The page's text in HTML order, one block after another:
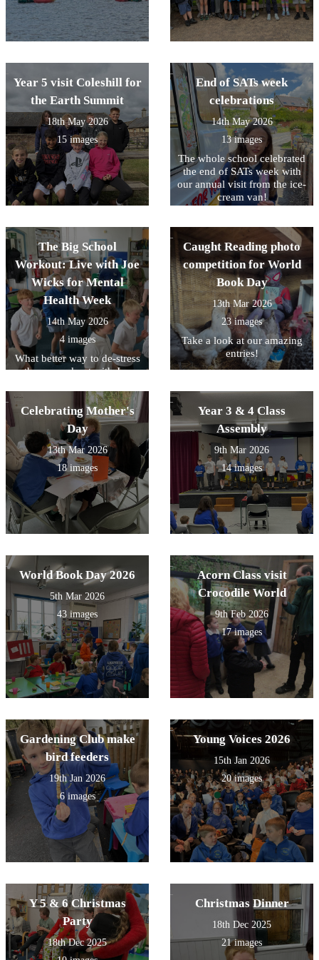
Year 5 visit Coleshill for
the Earth Summit
18th May 2026
15 images
End of SATs week
celebrations
14th May 2026
13 images
The whole school celebrated
the end of SATs week with
our annual visit from the ice-
cream van!
The Big School
Workout: Live with Joe
Wicks for Mental
Health Week
14th May 2026
4 images
What better way to de-stress
than a workout with Joe
Caught Reading photo
competition for World
Book Day
13th Mar 2026
23 images
Take a look at our amazing
entries!
Celebrating Mother's
Day
13th Mar 2026
18 images
Year 3 & 4 Class
Assembly
9th Mar 2026
14 images
World Book Day 2026
5th Mar 2026
43 images
Acorn Class visit
Crocodile World
9th Feb 2026
17 images
Gardening Club make
bird feeders
19th Jan 2026
6 images
Young Voices 2026
15th Jan 2026
20 images
Y 5 & 6 Christmas
Party
18th Dec 2025
Christmas Dinner
18th Dec 2025
21 images